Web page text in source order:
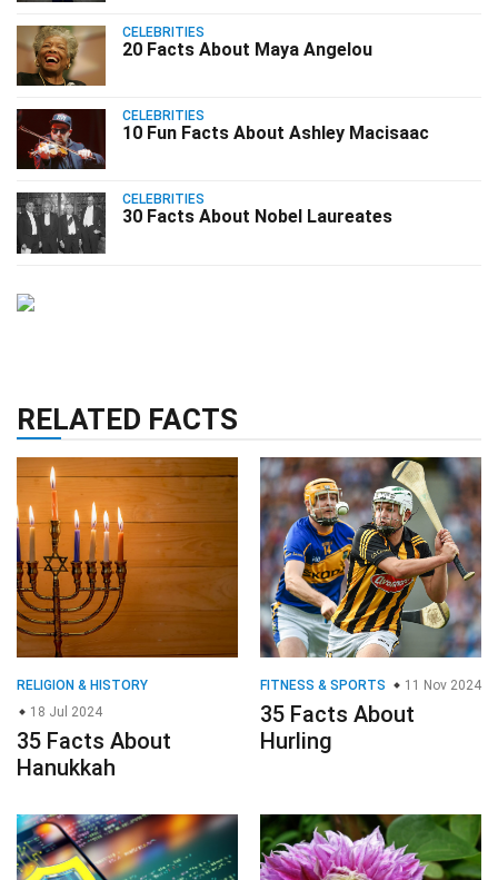
CELEBRITIES
20 Facts About Maya Angelou
CELEBRITIES
10 Fun Facts About Ashley Macisaac
CELEBRITIES
30 Facts About Nobel Laureates
RELATED FACTS
RELIGION & HISTORY
18 Jul 2024
35 Facts About
Hanukkah
FITNESS & SPORTS 11 Nov 2024
35 Facts About
Hurling